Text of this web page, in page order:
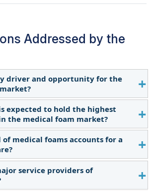
Addressed by the
driver and opportunity for the
aging population and demand for
solutions in healthcare are
and opportunities, respectively.
expected to hold the highest
the medical foam market?
market in Asia Pacific is expected
market share in 2028 due to rapid
investment in healthcare
medical foams accounts for a
accounts for a significant share
market.
service providers of